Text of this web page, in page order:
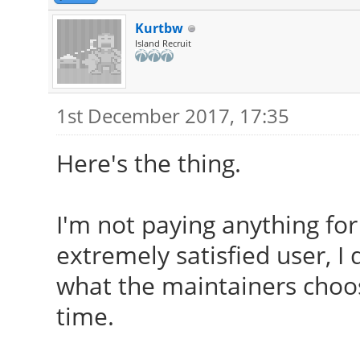
Kurtbw
Island Recruit
1st December 2017, 17:35
Here's the thing.
I'm not paying anything
extremely satisfied user, I
what the maintainers
time.